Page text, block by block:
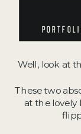
Well, look at
These two
at the lovely